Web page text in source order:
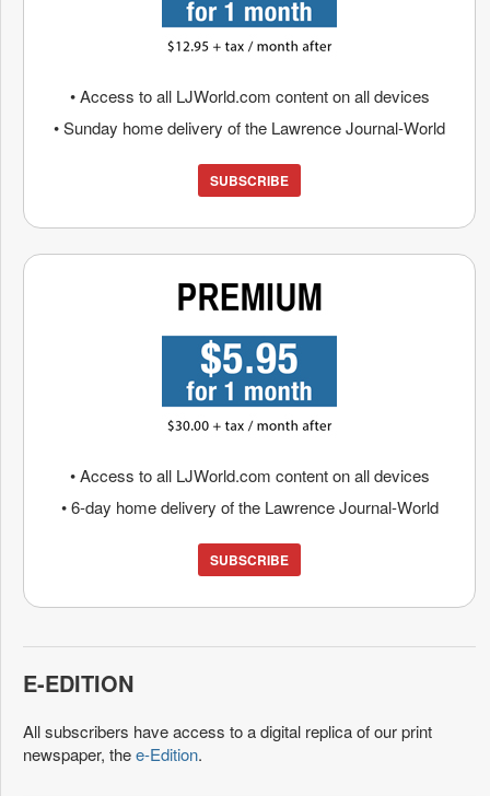
• Access to all LJWorld.com content on all devices
• Sunday home delivery of the Lawrence Journal-World
SUBSCRIBE
• Access to all LJWorld.com content on all devices
• 6-day home delivery of the Lawrence Journal-World
SUBSCRIBE
E-EDITION
All subscribers have access to a digital replica of our print
newspaper, thee-Edition.